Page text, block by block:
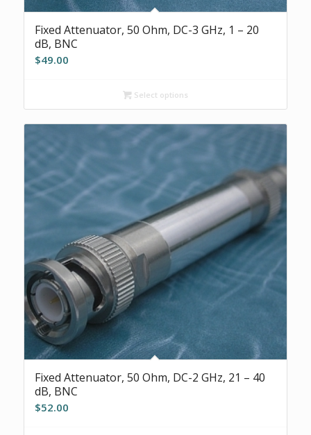
Fixed Attenuator, 50 Ohm, DC-3 GHz, 1 – 20
dB, BNC
$49.00
Select options
Fixed Attenuator, 50 Ohm, DC-2 GHz, 21 – 40
dB, BNC
$52.00